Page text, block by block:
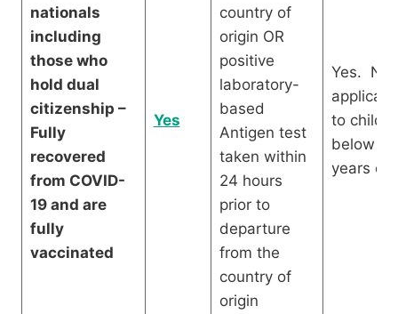
nationals
including
those who
hold dual
citizenship –
Fully
recovered
from COVID-
19 and are
fully
vaccinated
Yes
country of
origin OR
positive
laboratory-
based
Antigen test
taken within
24 hours
prior to
departure
from the
country of
origin
Yes. Not
to
below 12
years